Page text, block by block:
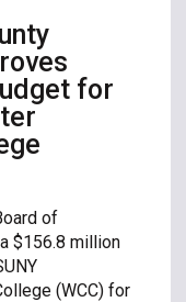
for
of
$156.8 million
(WCC) for